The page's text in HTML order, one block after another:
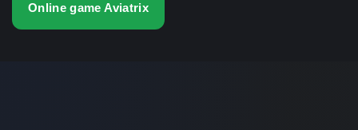
Online game Aviatrix